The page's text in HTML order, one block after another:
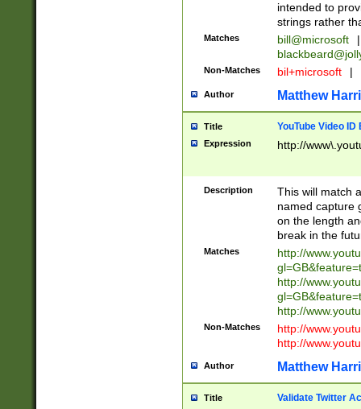
intended to
strings rather
Matches bill@microsoft
|
Non-Matches bil+microsoft |
Author Matthew
Title YouTube Video
Expression http://
Description
This will match
named capture
on the length
break in the
Matches
http://
http://
http://
Non-Matches
http://
http://
Author Matthew
Title Validate Twitter